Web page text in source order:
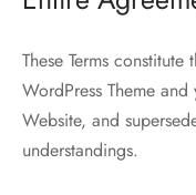
These Terms
WordPress Theme
Website, and
understandings.